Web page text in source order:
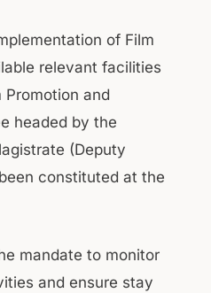
of Film
relevant facilities
Promotion and
headed by the
(Deputy
constituted at the
mandate to monitor
and ensure stay